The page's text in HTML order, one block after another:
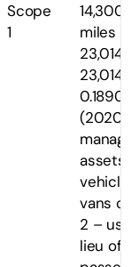
Scope
1
14,300
miles =
23,014
23,014
0.18900
(2020
assets
vehicles,
vans
2 –
lieu of